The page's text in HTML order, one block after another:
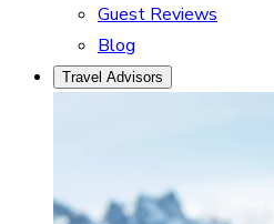
Guest Reviews
Blog
Travel Advisors